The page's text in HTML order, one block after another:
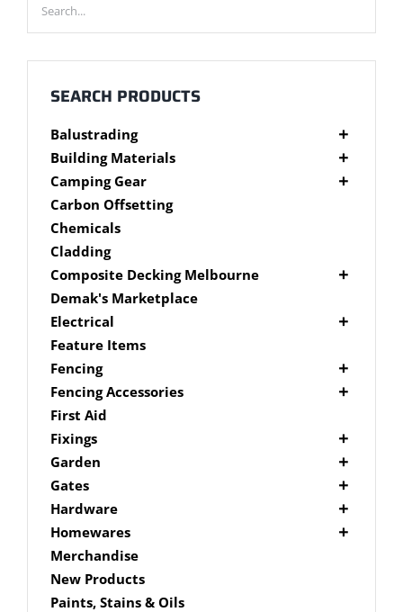
About
Contact
SEARCH PRODUCTS
Balustrading
Composite Balustrading
Glass Balustrading
Stainless Steel Wire Balustrading
Timber Balustrading
Building Materials
Cement Products
Fibre Cement Sheet
Plywood
Camping Gear
Camping Gear Accessories
Shelters
Carbon Offsetting
Chemicals
Cladding
Composite Decking Melbourne
Composite Fixings
Millboard Composite Decking
Modwood Composite Decking
NewTechWood Composite Decking
Trex Composite Decking
WoodEvo Composite Decking
Demak's Marketplace
Electrical
Deck Lighting
LED Work Lights
Feature Items
Fencing
Brushwood Fencing
Paling Fencing Melbourne
Picket Fencing Melbourne
Fencing Accessories
Fence Capping
Fence Fixings
Post Caps
First Aid
Fixings
Bolts
Decking Accessories
Drill Bits
Driver Bits
Masonary
Nails
Screws
Garden
Garden Edging
Link Edge Aluminium Edging
Link Edge Accessories
Garden Sleepers
Pool Boxes
Gates
Gate Accessories
Hardware
Brackets
Hardware Accessories
Homewares
Mailboxes
Brick In
Fence Mailboxes
Merchandise
New Products
Paints, Stains & Oils